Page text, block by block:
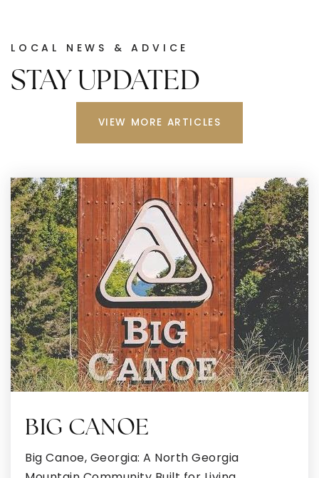
678-583-8947
Excel Academy
Public 6-12
Eagle's Landing High School
770-954-9515
Public 9-12
Tabernacle of Praise Christian Academy
770-626-4125
LOCAL NEWS & ADVICE
STAY UPDATED
VIEW MORE ARTICLES
BIG CANOE
Big Canoe, Georgia: A North Georgia